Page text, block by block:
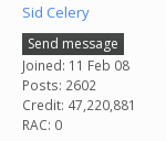
Sid Celery
Send message
Joined: 11 Feb 08
Posts: 2602
Credit: 47,220,881
RAC: 0